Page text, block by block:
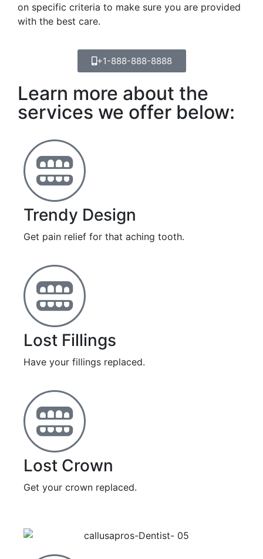
on specific criteria to make sure you are provided
with the best care.
+1-888-888-8888
Learn more about the
services we offer below:
Trendy Design
Get pain relief for that aching tooth.
Lost Fillings
Have your fillings replaced.
Lost Crown
Get your crown replaced.